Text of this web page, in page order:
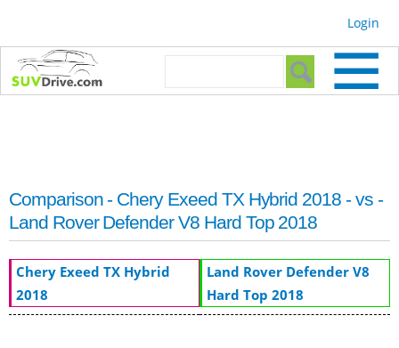
Login
Search form
Comparison - Chery Exeed TX Hybrid 2018 - vs -
Land Rover Defender V8 Hard Top 2018
Chery Exeed TX Hybrid
2018
Land Rover Defender V8
Hard Top 2018